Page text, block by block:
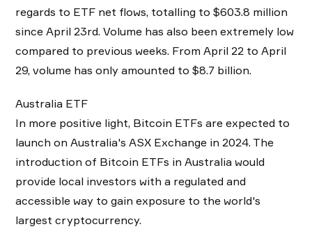
regards to ETF net flows, totalling to $603.8 million
since April 23rd. Volume has also been extremely low
compared to previous weeks. From April 22 to April
29, volume has only amounted to $8.7 billion.
Australia ETF
In more positive light, Bitcoin ETFs are expected to
launch on Australia's ASX Exchange in 2024. The
introduction of Bitcoin ETFs in Australia would
provide local investors with a regulated and
accessible way to gain exposure to the world's
largest cryptocurrency.